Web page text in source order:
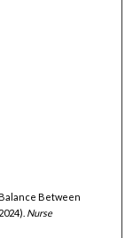
Between
Nurse